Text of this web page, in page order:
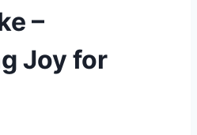
–
Joy for